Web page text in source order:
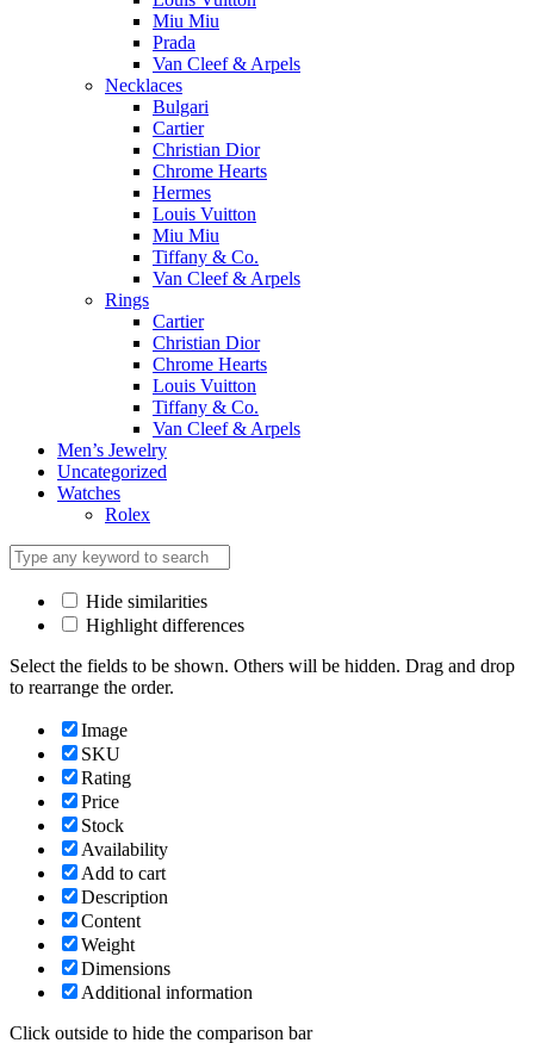
Miu Miu
Prada
Van Cleef & Arpels
Necklaces
Bulgari
Cartier
Christian Dior
Chrome Hearts
Hermes
Louis Vuitton
Miu Miu
Tiffany & Co.
Van Cleef & Arpels
Rings
Cartier
Christian Dior
Chrome Hearts
Louis Vuitton
Tiffany & Co.
Van Cleef & Arpels
Men’s Jewelry
Uncategorized
Watches
Rolex
Hide similarities
Highlight differences
Select the fields to be shown. Others will be hidden. Drag and drop
to rearrange the order.
Image
SKU
Rating
Price
Stock
Availability
Add to cart
Description
Content
Weight
Dimensions
Additional information
Click outside to hide the comparison bar